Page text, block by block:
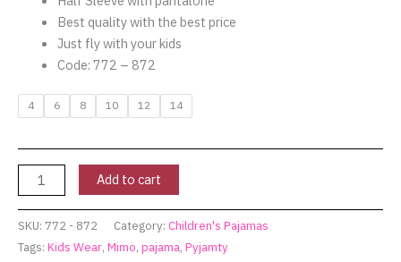
Best quality with the best price
Just fly with your kids
Code: 772 – 872
4 6 8 10 12 14
Add to cart
SKU: 772 - 872 Category: Children's Pajamas
Tags: Kids Wear, Mimo, pajama, Pyjamty